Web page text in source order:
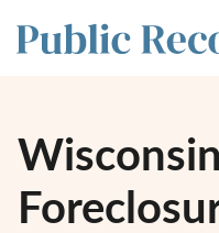
Wisconsin